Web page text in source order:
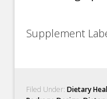
Supplement
Filed Under:Dietary